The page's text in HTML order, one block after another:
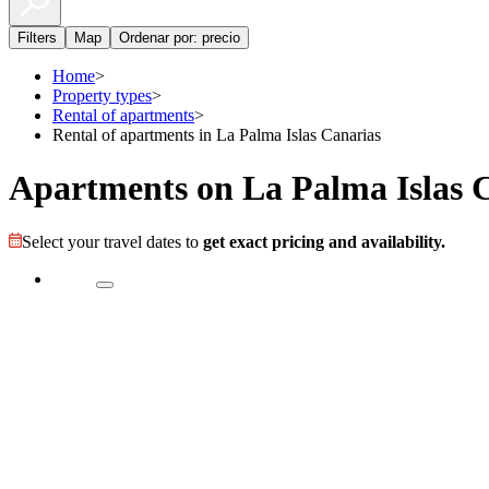
Filters Map Ordenar por: precio
Home>
Property types>
Rental of apartments>
Rental of apartments in La Palma Islas Canarias
Apartments on La Palma Islas
Select your travel dates to get exact pricing and availability.